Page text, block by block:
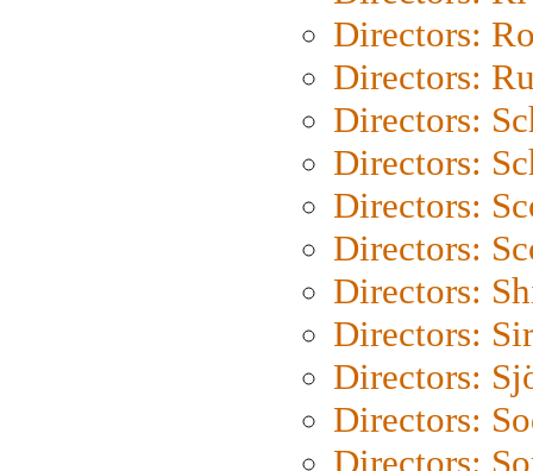
Directors:
Directors:
Directors:
Directors:
Directors:
Directors:
Directors:
Directors:
Directors:
Directors:
Directors: